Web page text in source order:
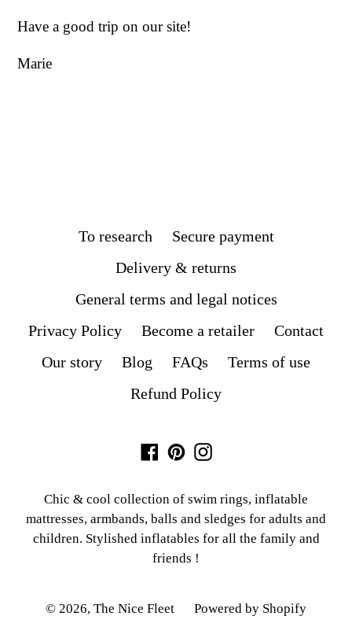
Have a good trip on our site!
Marie
To research
Secure payment
Delivery & returns
General terms and legal notices
Privacy Policy
Become a retailer
Contact
Our story
Blog FAQs
Terms of use
Refund Policy
Facebook
PinterestInstagram
Chic & cool collection of swim rings, inflatable
mattresses, armbands, balls and sledges for adults and
children. Stylished inflatables for all the family and
friends !
© 2026, The Nice Fleet Powered by Shopify